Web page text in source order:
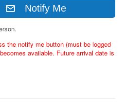
Notify Me
the notify me button (must be logged
available. Future arrival date is